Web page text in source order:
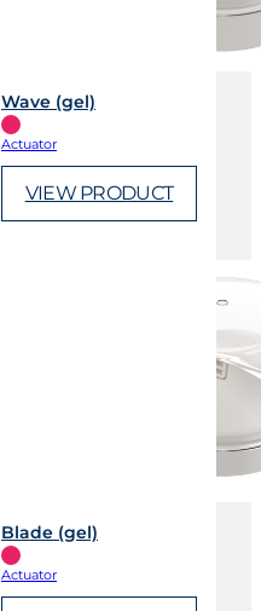
Wave (gel)
Actuator
VIEW PRODUCT
Blade (gel)
Actuator